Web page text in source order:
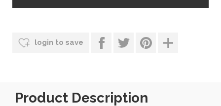
login to save
Product Description